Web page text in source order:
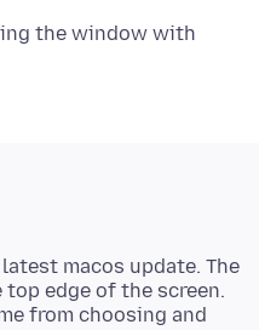
the window with
macos update. The
edge of the screen.
from choosing and